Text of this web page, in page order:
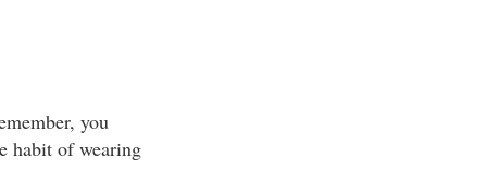
you
habit of wearing